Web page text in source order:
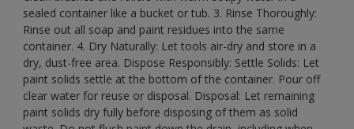
sealed container like a bucket or tub. 3. Rinse Thoroughly:
Rinse out all soap and paint residues into the same
container. 4. Dry Naturally: Let tools air-dry and store in a
dry, dust-free area. Dispose Responsibly: Settle Solids: Let
paint solids settle at the bottom of the container. Pour off
clear water for reuse or disposal. Disposal: Let remaining
paint solids dry fully before disposing of them as solid